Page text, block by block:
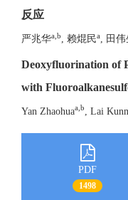
反应
严兆华a,b , 赖焜民a , 田
Deoxyfluorination of
with
Yan Zhaohuaa,b , Lai
PDF
1498